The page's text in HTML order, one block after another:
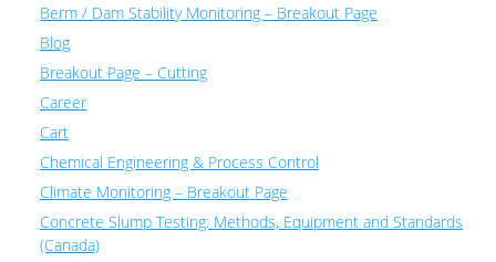
Berm / Dam Stability Monitoring – Breakout Page
Blog
Breakout Page – Cutting
Career
Cart
Chemical Engineering & Process Control
Climate Monitoring – Breakout Page
Concrete Slump Testing: Methods, Equipment and Standards
(Canada)